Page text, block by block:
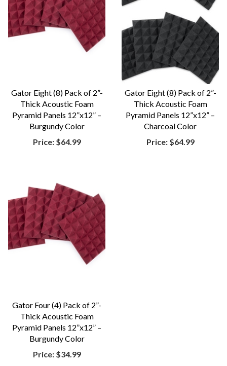
Gator Eight (8) Pack of 2”-
Thick Acoustic Foam
Pyramid Panels 12”x12” –
Burgundy Color
Price:$64.99
Gator Eight (8) Pack of 2”-
Thick Acoustic Foam
Pyramid Panels 12”x12” –
Charcoal Color
Price:$64.99
Gator Four (4) Pack of 2”-
Thick Acoustic Foam
Pyramid Panels 12”x12” –
Burgundy Color
Price:$34.99